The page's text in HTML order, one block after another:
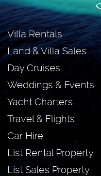
Villa Rentals
Land & Villa Sales
Day Cruises
Weddings & Events
Yacht Charters
Travel & Flights
Car Hire
List Rental Property
List Sales Property